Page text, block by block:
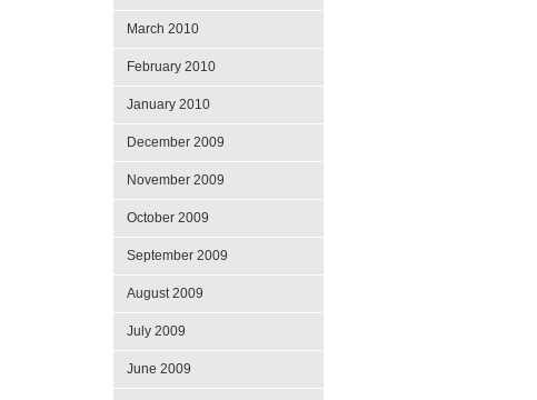
March 2010
February 2010
January 2010
December 2009
November 2009
October 2009
September 2009
August 2009
July 2009
June 2009